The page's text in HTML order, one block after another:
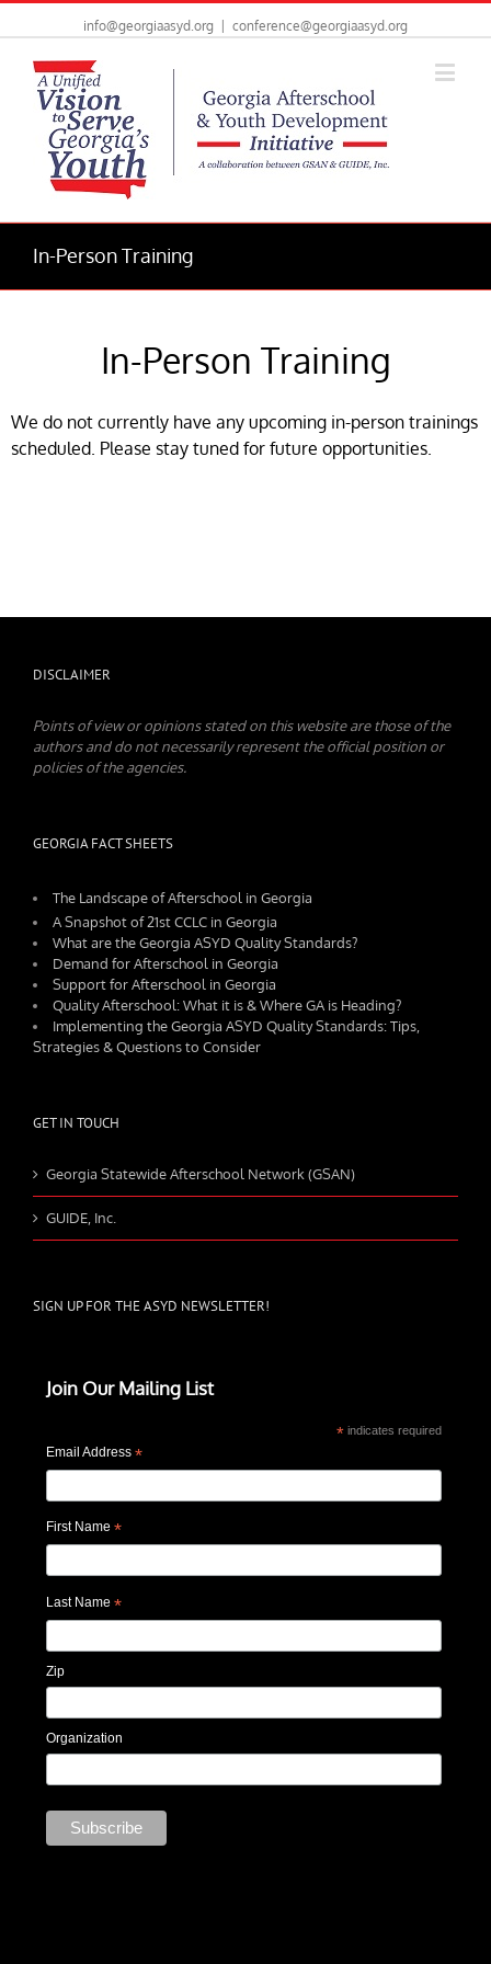
info@georgiaasyd.org conference@georgiaasyd.org
In-Person Training
In-Person Training
We do not currently have any upcoming in-person trainings
scheduled. Please stay tuned for future opportunities.
DISCLAIMER
Points of view or opinions stated on this website are those of the
authors and do not necessarily represent the official position or
policies of the agencies.
GEORGIA FACT SHEETS
The Landscape of Afterschool in Georgia
A Snapshot of 21st CCLC in Georgia
What are the Georgia ASYD Quality Standards?
Demand for Afterschool in Georgia
Support for Afterschool in Georgia
Quality Afterschool: What it is & Where GA is Heading?
Implementing the Georgia ASYD Quality Standards: Tips,
Strategies & Questions to Consider
GET IN TOUCH
Georgia Statewide Afterschool Network (GSAN)
GUIDE, Inc.
SIGN UP FOR THE ASYD NEWSLETTER!
Join Our Mailing List
*indicates required
Email Address *
First Name *
Last Name *
Zip
Organization